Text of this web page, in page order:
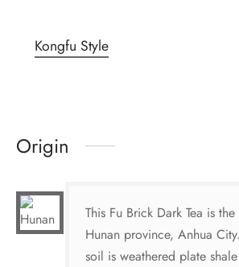
Kongfu Style
Origin
This Fu Brick Dark Tea is
Hunan province, Anhua
soil is weathered plate